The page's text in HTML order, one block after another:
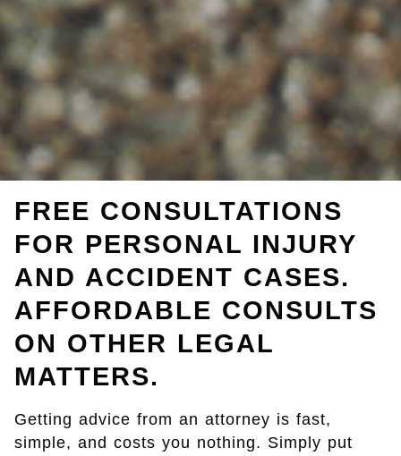
FREE CONSULTATIONS
FOR PERSONAL INJURY
AND ACCIDENT CASES.
AFFORDABLE CONSULTS
ON OTHER LEGAL
MATTERS.
Getting advice from an attorney is fast,
simple, and costs you nothing. Simply put